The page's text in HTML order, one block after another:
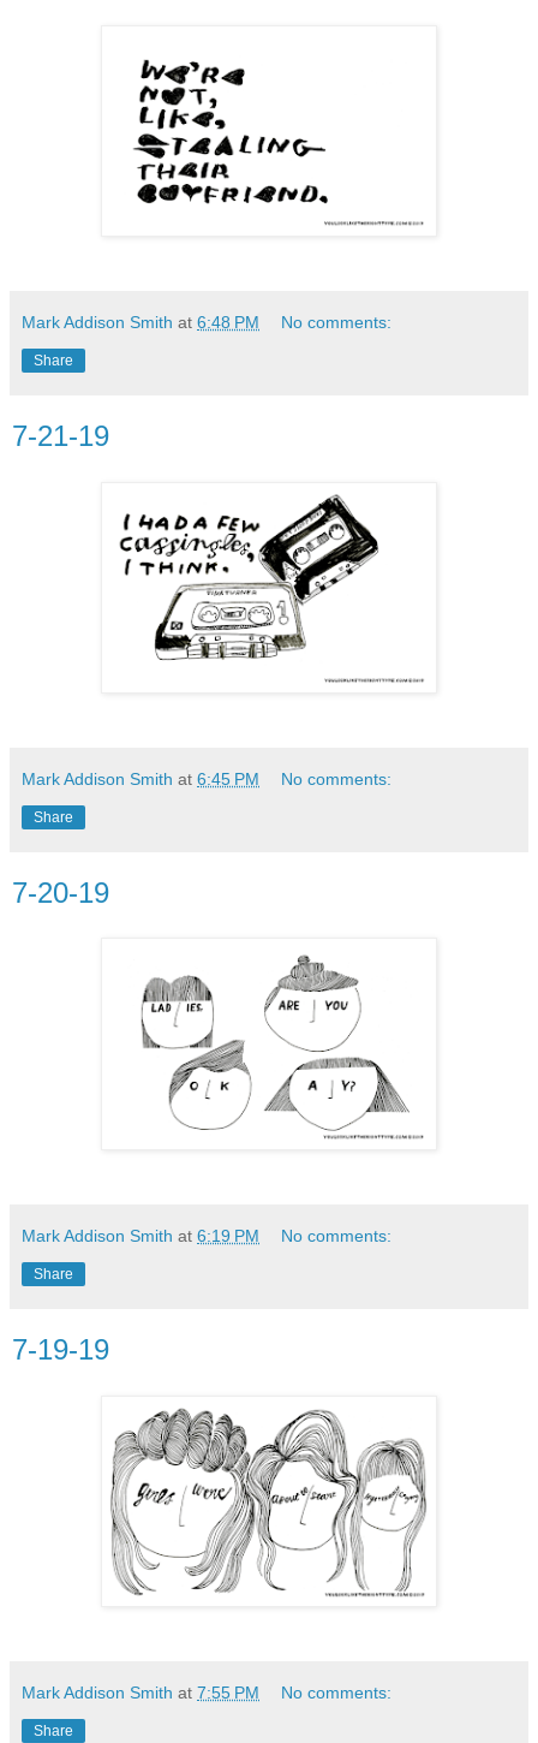
Mark Addison Smith at 6:48 PM No comments:
Share
7-21-19
Mark Addison Smith at 6:45 PM No comments:
Share
7-20-19
Mark Addison Smith at 6:19 PM No comments:
Share
7-19-19
Mark Addison Smith at 7:55 PM No comments:
Share